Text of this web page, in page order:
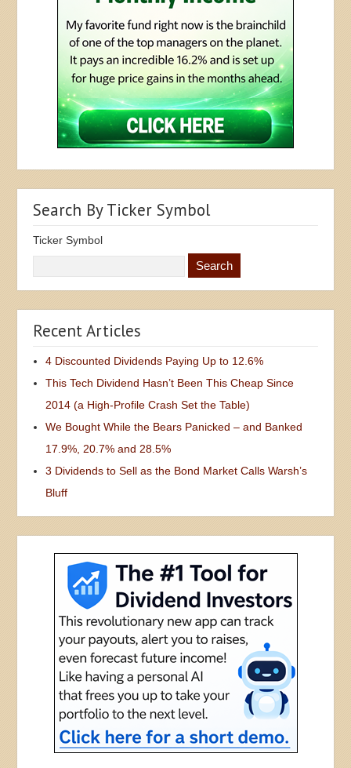
Search By Ticker Symbol
Ticker Symbol
Recent Articles
4 Discounted Dividends Paying Up to 12.6%
This Tech Dividend Hasn’t Been This Cheap Since
2014 (a High-Profile Crash Set the Table)
We Bought While the Bears Panicked – and Banked
17.9%, 20.7% and 28.5%
3 Dividends to Sell as the Bond Market Calls Warsh’s
Bluff